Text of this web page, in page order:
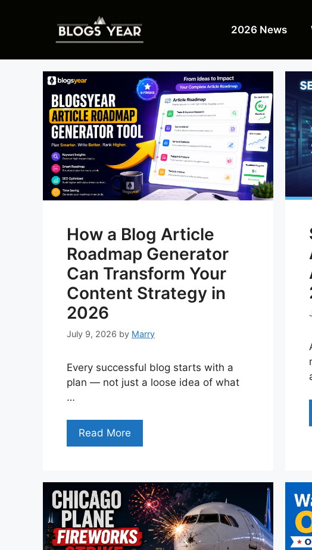
2026 News
How a Blog Article
Roadmap Generator
Can Transform Your
Content Strategy in
2026
July 9, 2026 by Marry
Every successful blog starts with a
plan — not just a loose idea of what
…
Read More